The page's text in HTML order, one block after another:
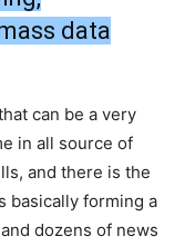
data
can be a very
in all source of
and there is the
basically forming a
dozens of news